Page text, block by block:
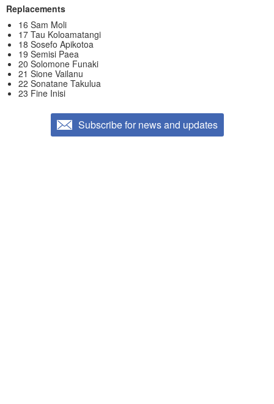
Replacements
16 Sam Moli
17 Tau Koloamatangi
18 Sosefo Apikotoa
19 Semisi Paea
20 Solomone Funaki
21 Sione Vailanu
22 Sonatane Takulua
23 Fine Inisi
Subscribe for news and updates